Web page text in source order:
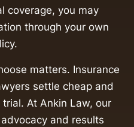
coverage, you may
through your own
matters. Insurance
settle cheap and
At Ankin Law, our
and results